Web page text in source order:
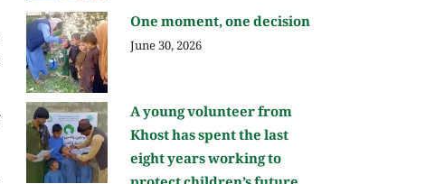
One moment, one decision
June 30, 2026
A young volunteer from
Khost has spent the last
eight years working to